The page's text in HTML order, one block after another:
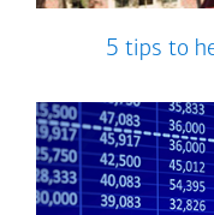
5 tips to